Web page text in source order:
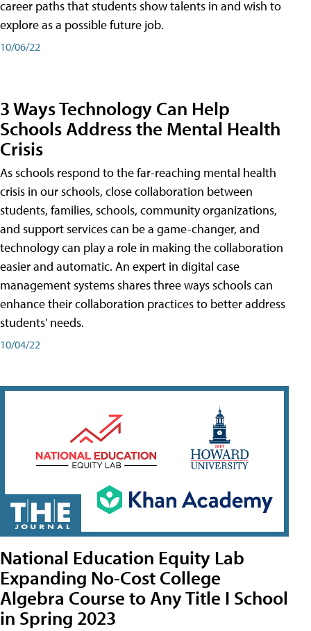
career paths that students show talents in and wish to
explore as a possible future job.
10/06/22
3 Ways Technology Can Help
Schools Address the Mental Health
Crisis
As schools respond to the far-reaching mental health
crisis in our schools, close collaboration between
students, families, schools, community organizations,
and support services can be a game-changer, and
technology can play a role in making the collaboration
easier and automatic. An expert in digital case
management systems shares three ways schools can
enhance their collaboration practices to better address
students' needs.
10/04/22
National Education Equity Lab
Expanding No-Cost College
Algebra Course to Any Title I School
in Spring 2023